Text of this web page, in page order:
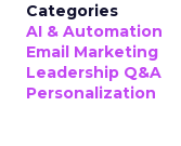
Categories
AI & Automation
Email Marketing
Leadership Q&A
Personalization